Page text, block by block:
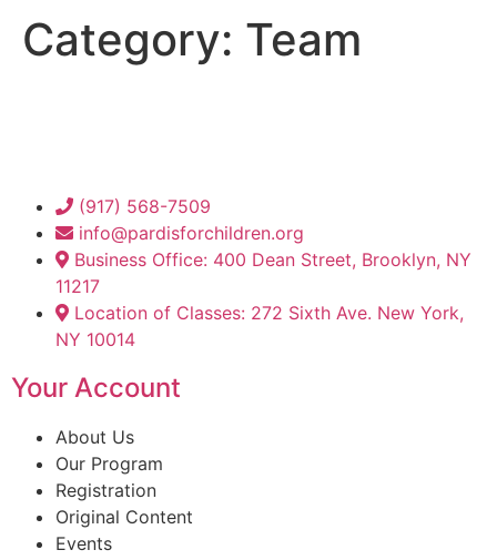
Category: Team
(917) 568-7509
info@pardisforchildren.org
Business Office: 400 Dean Street, Brooklyn, NY
11217
Location of Classes: 272 Sixth Ave. New York,
NY 10014
Your Account
About Us
Our Program
Registration
Original Content
Events